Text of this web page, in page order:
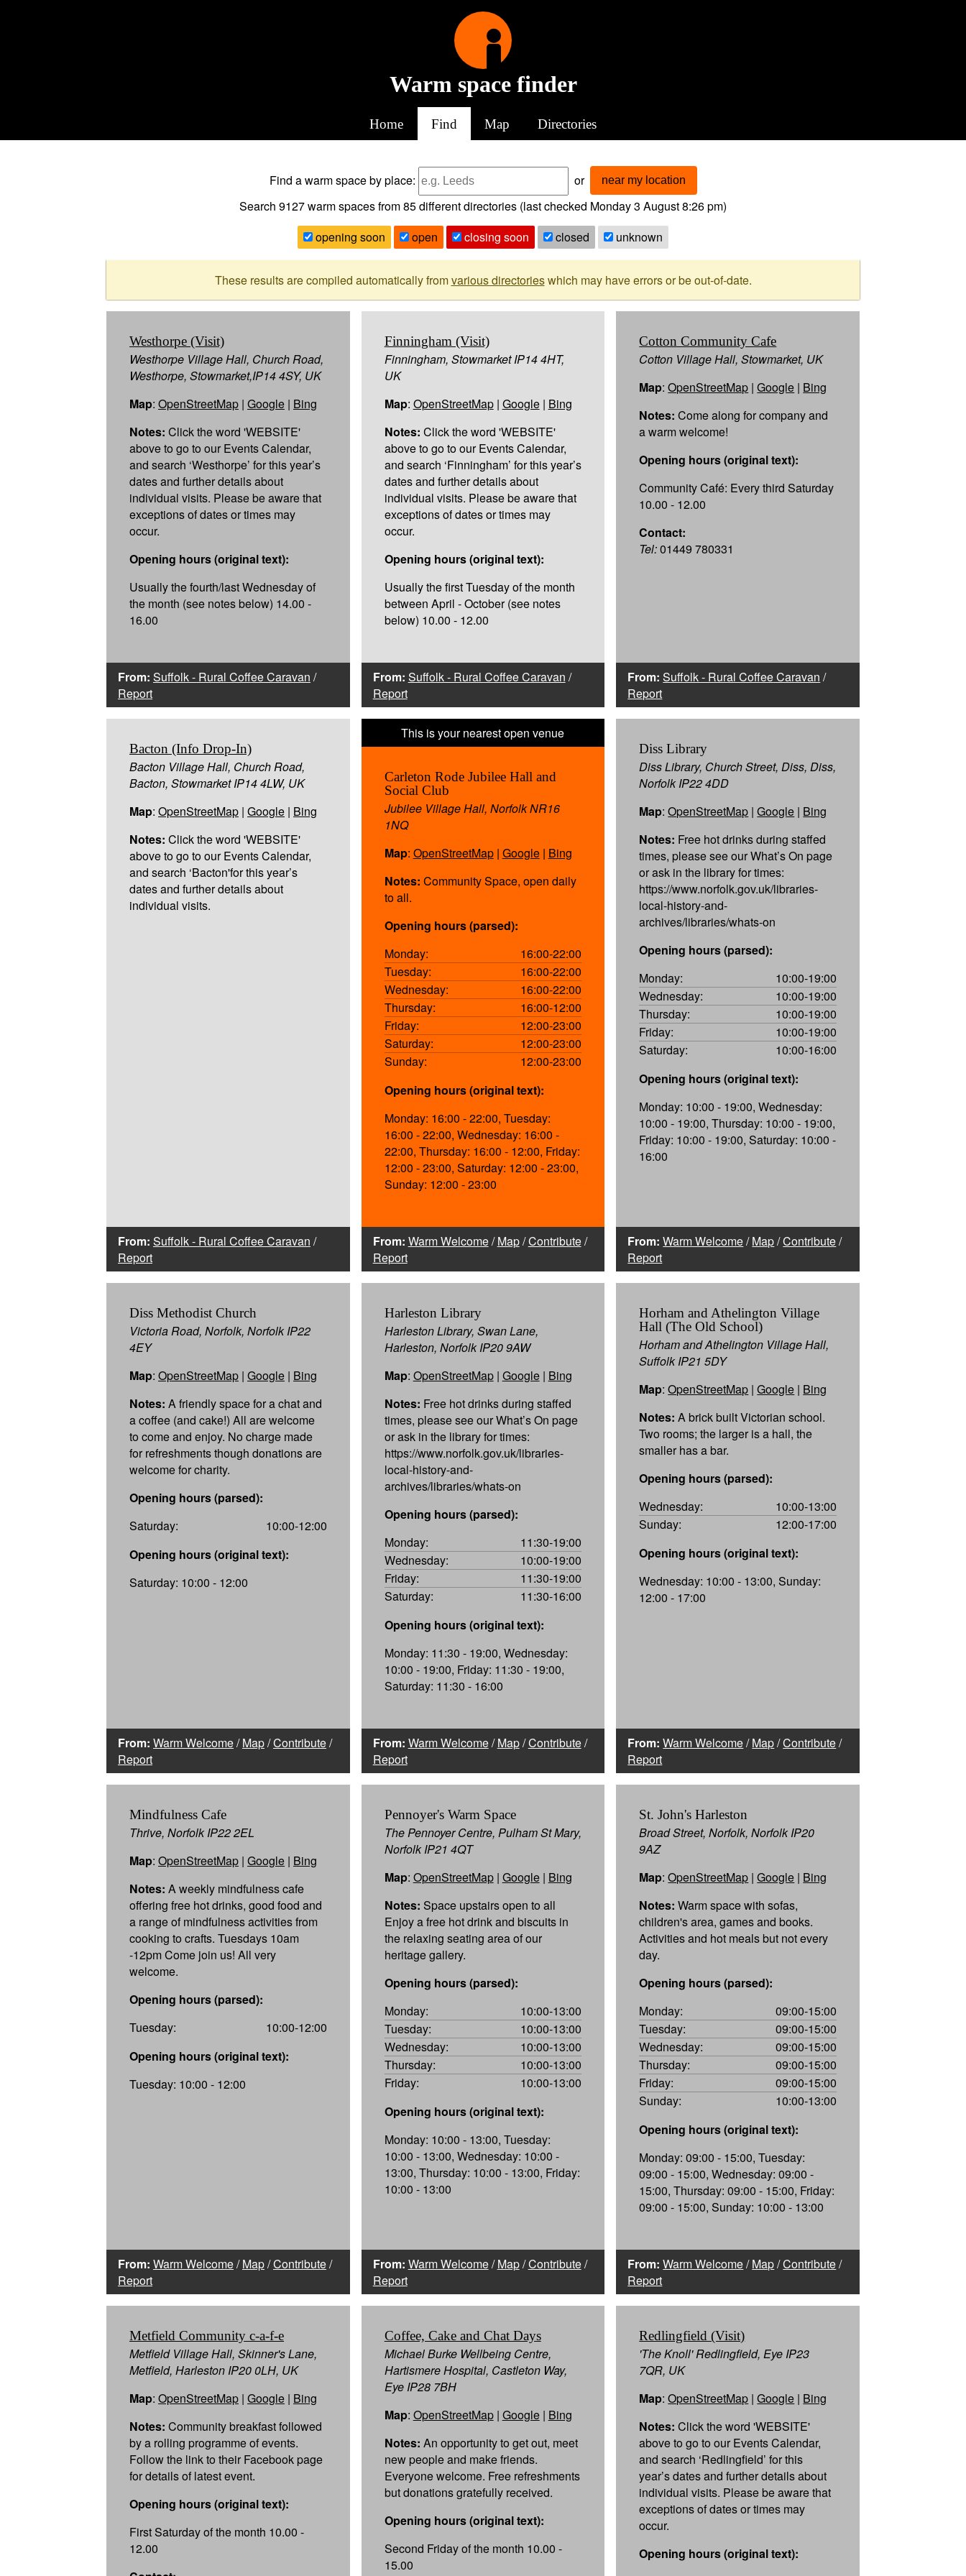
Warm space finder
Home Find Map Directories
Find a warm spaceby place: or near my location
Search 9127warm spaces from85different directories (last checked Monday 3 August 8:26 pm)
opening soon
open closing soon closed unknown
These results are compiled automatically fromvarious directorieswhich may have errors or be out-of-date.
Westhorpe (Visit)
Westhorpe Village Hall, Church Road,
Westhorpe, Stowmarket,IP14 4SY, UK
Map: OpenStreetMap | Google | Bing
Notes: Click the word 'WEBSITE'
above to go to our Events Calendar,
and search ‘Westhorpe’ for this year’s
dates and further details about
individual visits. Please be aware that
exceptions of dates or times may
occur.
Opening hours (original text):
Usually the fourth/last Wednesday of
the month (see notes below) 14.00 -
16.00
From: Suffolk - Rural Coffee Caravan /
Report
Finningham (Visit)
Finningham, Stowmarket IP14 4HT,
UK
Map: OpenStreetMap| Google| Bing
Notes: Click the word 'WEBSITE'
above to go to our Events Calendar,
and search ‘Finningham’ for this year’s
dates and further details about
individual visits. Please be aware that
exceptions of dates or times may
occur.
Opening hours (original text):
Usually the first Tuesday of the month
between April - October (see notes
below) 10.00 - 12.00
From: Suffolk - Rural Coffee Caravan /
Report
Cotton Community Cafe
Cotton Village Hall, Stowmarket, UK
Map:OpenStreetMap |Google | Bing
Notes: Come along for company and
a warm welcome!
Opening hours (original text):
Community Café: Every third Saturday
10.00 - 12.00
Contact:
Tel:01449 780331
From: Suffolk - Rural Coffee Caravan /
Report
Bacton (Info Drop-In)
Bacton Village Hall, Church Road,
Bacton, Stowmarket IP14 4LW, UK
Map: OpenStreetMap | Google | Bing
Notes: Click the word 'WEBSITE'
above to go to our Events Calendar,
and search ‘Bacton'for this year’s
dates and further details about
individual visits.
From: Suffolk - Rural Coffee Caravan /
Report
Carleton Rode Jubilee Hall and
Social Club
Jubilee Village Hall, Norfolk NR16
1NQ
Map: OpenStreetMap| Google| Bing
Notes: Community Space, open daily
to all.
Opening hours (parsed):
Monday:
16:00-22:00
Tuesday:
16:00-22:00
Wednesday:
16:00-22:00
Thursday:
16:00-12:00
Friday:
12:00-23:00
Saturday:
12:00-23:00
Sunday:
12:00-23:00
Opening hours (original text):
Monday: 16:00 - 22:00, Tuesday:
16:00 - 22:00, Wednesday: 16:00 -
22:00, Thursday: 16:00 - 12:00, Friday:
12:00 - 23:00, Saturday: 12:00 - 23:00,
Sunday: 12:00 - 23:00
From: Warm Welcome/Map/Contribute/
Report
Diss Library
Diss Library, Church Street, Diss, Diss,
Norfolk IP22 4DD
Map:OpenStreetMap |Google | Bing
Notes: Free hot drinks during staffed
times, please see our What’s On page
or ask in the library for times:
https://www.norfolk.gov.uk/libraries-
local-history-and-
archives/libraries/whats-on
Opening hours (parsed):
Monday:
10:00-19:00
Wednesday:
10:00-19:00
Thursday:
10:00-19:00
Friday:
10:00-19:00
Saturday:
10:00-16:00
Opening hours (original text):
Monday: 10:00 - 19:00, Wednesday:
10:00 - 19:00, Thursday: 10:00 - 19:00,
Friday: 10:00 - 19:00, Saturday: 10:00 -
16:00
From: Warm Welcome/Map/Contribute/
Report
Diss Methodist Church
Victoria Road, Norfolk, Norfolk IP22
4EY
Map: OpenStreetMap | Google | Bing
Notes: A friendly space for a chat and
a coffee (and cake!) All are welcome
to come and enjoy. No charge made
for refreshments though donations are
welcome for charity.
Opening hours (parsed):
Saturday:
10:00-12:00
Opening hours (original text):
Saturday: 10:00 - 12:00
From: Warm Welcome/Map/Contribute/
Report
Harleston Library
Harleston Library, Swan Lane,
Harleston, Norfolk IP20 9AW
Map: OpenStreetMap| Google| Bing
Notes: Free hot drinks during staffed
times, please see our What’s On page
or ask in the library for times:
https://www.norfolk.gov.uk/libraries-
local-history-and-
archives/libraries/whats-on
Opening hours (parsed):
Monday:
11:30-19:00
Wednesday:
10:00-19:00
Friday:
11:30-19:00
Saturday:
11:30-16:00
Opening hours (original text):
Monday: 11:30 - 19:00, Wednesday:
10:00 - 19:00, Friday: 11:30 - 19:00,
Saturday: 11:30 - 16:00
From: Warm Welcome/Map/Contribute/
Report
Horham and Athelington Village
Hall (The Old School)
Horham and Athelington Village Hall,
Suffolk IP21 5DY
Map:OpenStreetMap |Google | Bing
Notes: A brick built Victorian school.
Two rooms; the larger is a hall, the
smaller has a bar.
Opening hours (parsed):
Wednesday:
10:00-13:00
Sunday:
12:00-17:00
Opening hours (original text):
Wednesday: 10:00 - 13:00, Sunday:
12:00 - 17:00
From: Warm Welcome/Map/Contribute/
Report
Mindfulness Cafe
Thrive, Norfolk IP22 2EL
Map: OpenStreetMap | Google | Bing
Notes: A weekly mindfulness cafe
offering free hot drinks, good food and
a range of mindfulness activities from
cooking to crafts. Tuesdays 10am
-12pm Come join us! All very
welcome.
Opening hours (parsed):
Tuesday:
10:00-12:00
Opening hours (original text):
Tuesday: 10:00 - 12:00
From: Warm Welcome/Map/Contribute/
Report
Pennoyer's Warm Space
The Pennoyer Centre, Pulham St Mary,
Norfolk IP21 4QT
Map: OpenStreetMap| Google| Bing
Notes: Space upstairs open to all
Enjoy a free hot drink and biscuits in
the relaxing seating area of our
heritage gallery.
Opening hours (parsed):
Monday:
10:00-13:00
Tuesday:
10:00-13:00
Wednesday:
10:00-13:00
Thursday:
10:00-13:00
Friday:
10:00-13:00
Opening hours (original text):
Monday: 10:00 - 13:00, Tuesday:
10:00 - 13:00, Wednesday: 10:00 -
13:00, Thursday: 10:00 - 13:00, Friday:
10:00 - 13:00
From: Warm Welcome/Map/Contribute/
Report
St. John's Harleston
Broad Street, Norfolk, Norfolk IP20
9AZ
Map:OpenStreetMap |Google | Bing
Notes: Warm space with sofas,
children's area, games and books.
Activities and hot meals but not every
day.
Opening hours (parsed):
Monday:
09:00-15:00
Tuesday:
09:00-15:00
Wednesday:
09:00-15:00
Thursday:
09:00-15:00
Friday:
09:00-15:00
Sunday:
10:00-13:00
Opening hours (original text):
Monday: 09:00 - 15:00, Tuesday:
09:00 - 15:00, Wednesday: 09:00 -
15:00, Thursday: 09:00 - 15:00, Friday:
09:00 - 15:00, Sunday: 10:00 - 13:00
From: Warm Welcome/Map/Contribute/
Report
Metfield Community c-a-f-e
Metfield Village Hall, Skinner's Lane,
Metfield, Harleston IP20 0LH, UK
Map: OpenStreetMap | Google | Bing
Notes: Community breakfast followed
by a rolling programme of events.
Follow the link to their Facebook page
for details of latest event.
Opening hours (original text):
First Saturday of the month 10.00 -
12.00
Coffee, Cake and Chat Days
Michael Burke Wellbeing Centre,
Hartismere Hospital, Castleton Way,
Eye IP28 7BH
Map: OpenStreetMap| Google| Bing
Notes: An opportunity to get out, meet
new people and make friends.
Everyone welcome. Free refreshments
but donations gratefully received.
Opening hours (original text):
Second Friday of the month 10.00 -
15.00
Redlingfield (Visit)
'The Knoll' Redlingfield, Eye IP23
7QR, UK
Map:OpenStreetMap |Google | Bing
Notes: Click the word 'WEBSITE'
above to go to our Events Calendar,
and search ‘Redlingfield’ for this
year’s dates and further details about
individual visits. Please be aware that
exceptions of dates or times may
occur.
Opening hours (original text):